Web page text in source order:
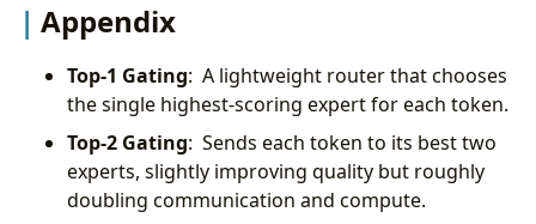
Appendix
Top-1 Gating: A lightweight router that chooses
the single highest-scoring expert for each token.
Top-2 Gating: Sends each token to its best two
experts, slightly improving quality but roughly
doubling communication and compute.